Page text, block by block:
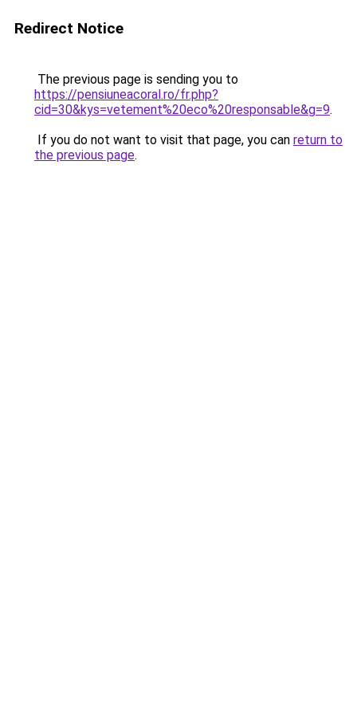
Redirect Notice
The previous page is sending you to
https://pensiuneacoral.ro/fr.php?
cid=30&kys=vetement%20eco%20responsable&g=9.
If you do not want to visit that page, you can return to
the previous page.